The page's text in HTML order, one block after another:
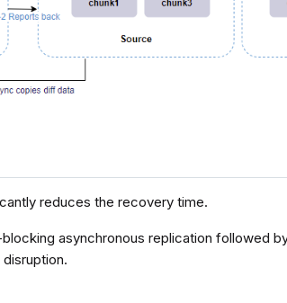
reduces the recovery time.
asynchronous replication followed